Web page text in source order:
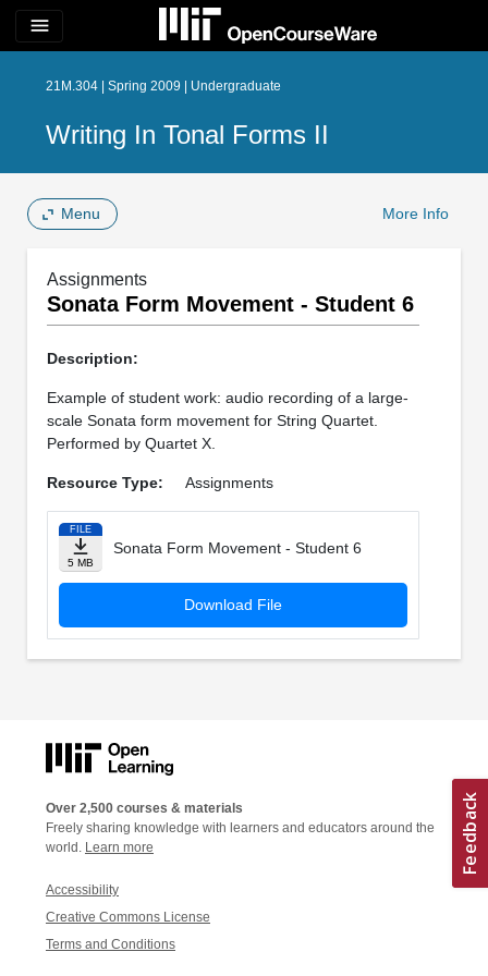
menu
21M.304 | Spring 2009 | Undergraduate
Writing In Tonal Forms II
Menu More Info
Assignments
Sonata Form Movement - Student 6
Description:
Example of student work: audio recording of a large-
scale Sonata form movement for String Quartet.
Performed by Quartet X.
Resource Type: Assignments
FILE
5 MB
Sonata Form Movement - Student 6
Download File
Over 2,500 courses & materials
Freely sharing knowledge with learners and educators around the
world. Learn more
Accessibility
Creative Commons License
Terms and Conditions